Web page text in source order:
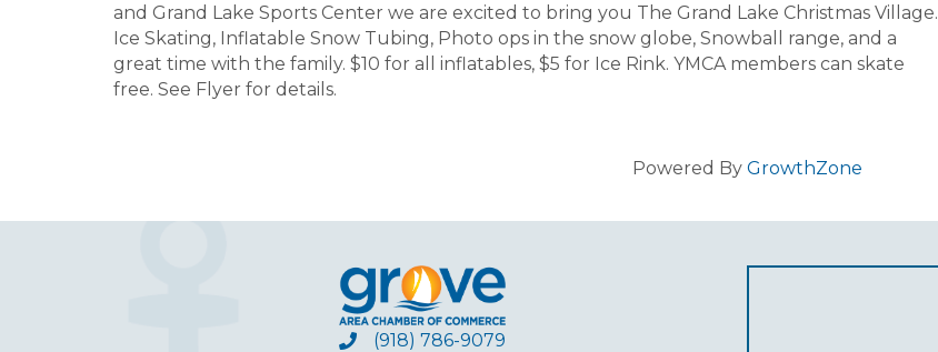
and Grand Lake Sports Center we are excited to bring you The Grand Lake Christmas Village.
Ice Skating, Inflatable Snow Tubing, Photo ops in the snow globe, Snowball range, and a
great time with the family. $10 for all inflatables, $5 for Ice Rink. YMCA members can skate
free. See Flyer for details.
Powered By GrowthZone
(918) 786-9079